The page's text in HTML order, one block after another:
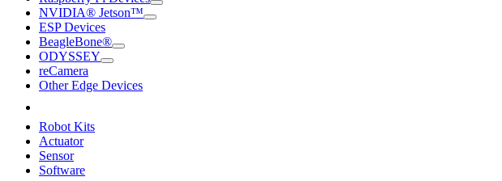
NVIDIA® Jetson™
ESP Devices
BeagleBone®
ODYSSEY
reCamera
Other Edge Devices
Robot Kits
Actuator
Sensor
Software